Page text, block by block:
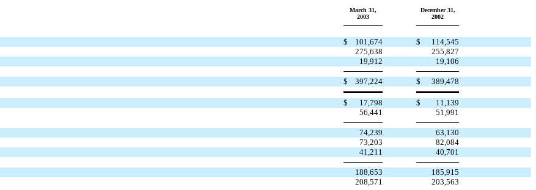
March 31,
2003
December 31,
2002
$ 101,674 $
114,545
275,638
255,827
19,912 19,106
$ 397,224 $ 389,478
$ 17,798 $
11,139
56,441 51,991
74,239
63,130
73,203
82,084
41,211 40,701
188,653
185,915
208,571 203,563